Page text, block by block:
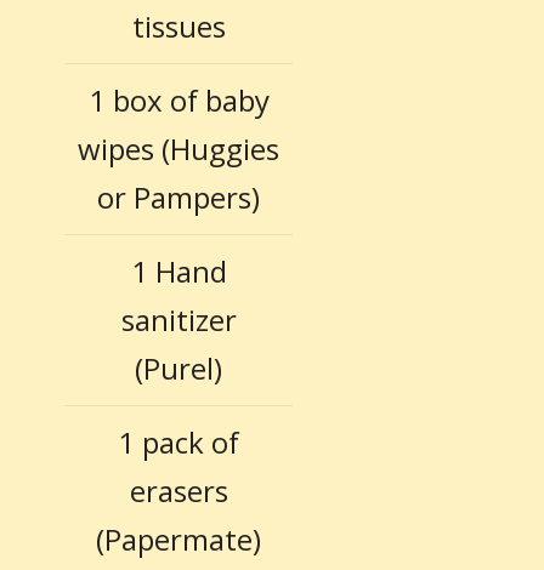
tissues
1 box of baby
wipes (Huggies
or Pampers)
1 Hand
sanitizer
(Purel)
1 pack of
erasers
(Papermate)